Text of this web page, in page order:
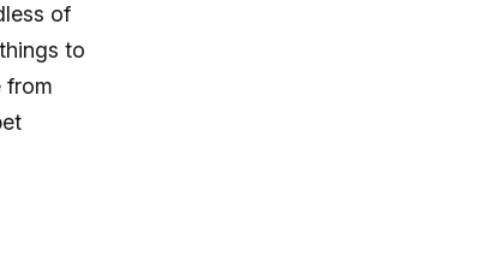
of
to
from